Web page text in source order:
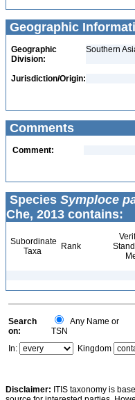
Geographic
Geographic
Division:
Southern
Jurisdiction/Origin:
Comments
Comment:
Species Symploce
Che, 2013 contains:
Subordinate
Taxa
Rank
Search
on:
Any Name or
TSN
In:
Kingdom
Disclaimer: ITIS taxonomy is